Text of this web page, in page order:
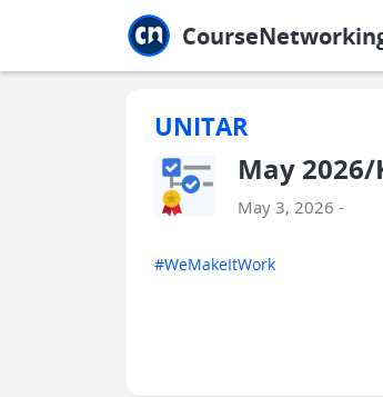
UNITAR
May
May 3, 2026 -
#WeMakeItWork